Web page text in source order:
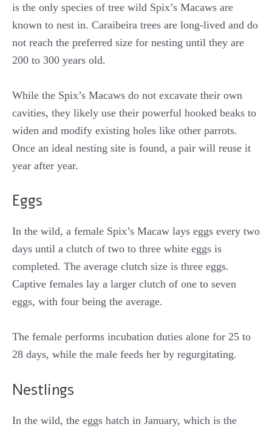
is the only species of tree wild Spix’s Macaws are
known to nest in. Caraibeira trees are long-lived and do
not reach the preferred size for nesting until they are
200 to 300 years old.
While the Spix’s Macaws do not excavate their own
cavities, they likely use their powerful hooked beaks to
widen and modify existing holes like other parrots.
Once an ideal nesting site is found, a pair will reuse it
year after year.
Eggs
In the wild, a female Spix’s Macaw lays eggs every two
days until a clutch of two to three white eggs is
completed. The average clutch size is three eggs.
Captive females lay a larger clutch of one to seven
eggs, with four being the average.
The female performs incubation duties alone for 25 to
28 days, while the male feeds her by regurgitating.
Nestlings
In the wild, the eggs hatch in January, which is the